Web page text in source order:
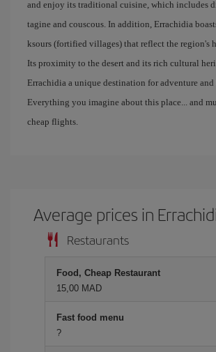
and enjoy its traditional cuisine, which includes
tagine and couscous. In addition, Errachidia
ksours (fortified villages) that reflect the region's
Its proximity to the desert and its rich cultural
Errachidia a unique destination for adventure
Everything you imagine about this place... and
cheap flights.
Average prices in
Restaurants
Food, Cheap Restaurant
15,00 MAD
Fast food menu
?